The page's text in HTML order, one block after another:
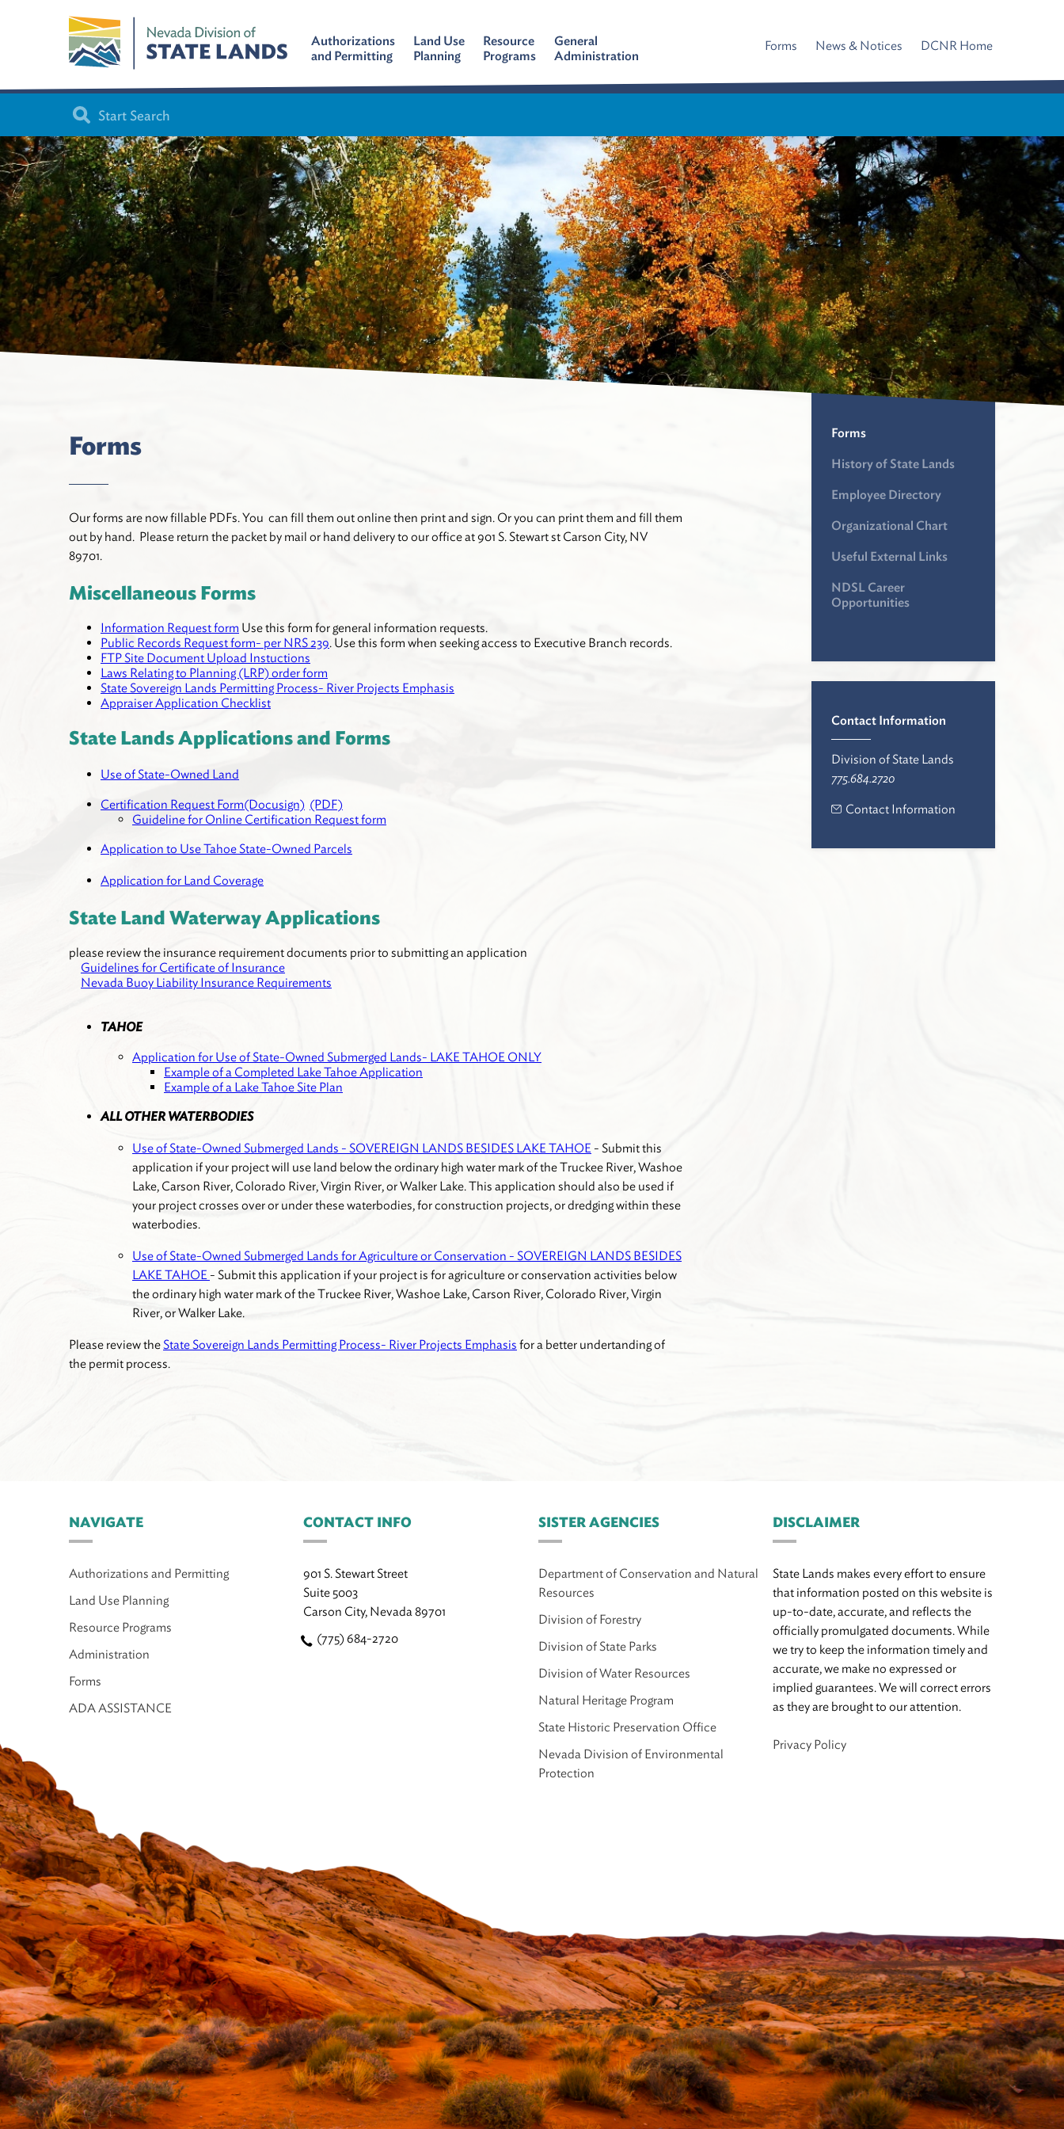
Authorizations
and Permitting
Land Use
Planning
Resource
Programs
General
Administration
Forms News & Notices DCNR Home
Forms
Our forms are now fillable PDFs. You can fill them out online then print and sign. Or you can print them and fill them
out by hand. Please return the packet by mail or hand delivery to our office at 901 S. Stewart st Carson City, NV
89701.
Miscellaneous Forms
Information Request form Use this form for general information requests.
Public Records Request form- per NRS 239. Use this form when seeking access to Executive Branch records.
FTP Site Document Upload Instuctions
Laws Relating to Planning (LRP) order form
State Sovereign Lands Permitting Process- River Projects Emphasis
Appraiser Application Checklist
State Lands Applications and Forms
Use of State-Owned Land
Certification Request Form(Docusign) (PDF)
Guideline for Online Certification Request form
Application to Use Tahoe State-Owned Parcels
Application for Land Coverage
State Land Waterway Applications
please review the insurance requirement documents prior to submitting an application
Guidelines for Certificate of Insurance
Nevada Buoy Liability Insurance Requirements
TAHOE
Application for Use of State-Owned Submerged Lands- LAKE TAHOE ONLY
Example of a Completed Lake Tahoe Application
Example of a Lake Tahoe Site Plan
ALL OTHER WATERBODIES
Use of State-Owned Submerged Lands - SOVEREIGN LANDS BESIDES LAKE TAHOE - Submit this
application if your project will use land below the ordinary high water mark of the Truckee River, Washoe
Lake, Carson River, Colorado River, Virgin River, or Walker Lake. This application should also be used if
your project crosses over or under these waterbodies, for construction projects, or dredging within these
waterbodies.
Use of State-Owned Submerged Lands for Agriculture or Conservation - SOVEREIGN LANDS BESIDES
LAKE TAHOE - Submit this application if your project is for agriculture or conservation activities below
the ordinary high water mark of the Truckee River, Washoe Lake, Carson River, Colorado River, Virgin
River, or Walker Lake.
Please review theState Sovereign Lands Permitting Process- River Projects Emphasis for a better undertanding of
the permit process.
Forms
History of State Lands
Employee Directory
Organizational Chart
Useful External Links
NDSL Career
Opportunities
Contact Information
Division of State Lands
775.684.2720
Contact Information
NAVIGATE
Authorizations and Permitting
Land Use Planning
Resource Programs
Administration
Forms
ADA ASSISTANCE
CONTACT INFO
901 S. Stewart Street
Suite 5003
Carson City, Nevada 89701
(775) 684-2720
SISTER AGENCIES
Department of Conservation and Natural
Resources
Division of Forestry
Division of State Parks
Division of Water Resources
Natural Heritage Program
State Historic Preservation Office
Nevada Division of Environmental
Protection
DISCLAIMER
State Lands makes every effort to ensure
that information posted on this website is
up-to-date, accurate, and reflects the
officially promulgated documents. While
we try to keep the information timely and
accurate, we make no expressed or
implied guarantees. We will correct errors
as they are brought to our attention.
Privacy Policy